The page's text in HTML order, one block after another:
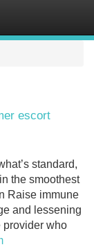
escort
standard,
the smoothest
Raise immune
and lessening
provider who